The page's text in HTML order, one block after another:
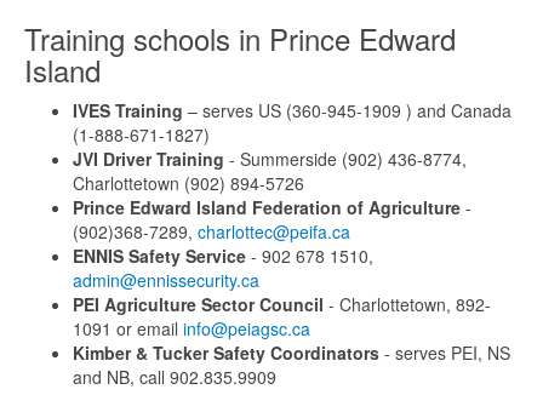
Training schools in Prince Edward
Island
IVES Training – serves US (360-945-1909 ) and Canada
(1-888-671-1827)
JVI Driver Training - Summerside (902) 436-8774,
Charlottetown (902) 894-5726
Prince Edward Island Federation of Agriculture -
(902)368-7289, charlottec@peifa.ca
ENNIS Safety Service - 902 678 1510,
admin@ennissecurity.ca
PEI Agriculture Sector Council - Charlottetown, 892-
1091 or email info@peiagsc.ca
Kimber & Tucker Safety Coordinators - serves PEI, NS
and NB, call 902.835.9909